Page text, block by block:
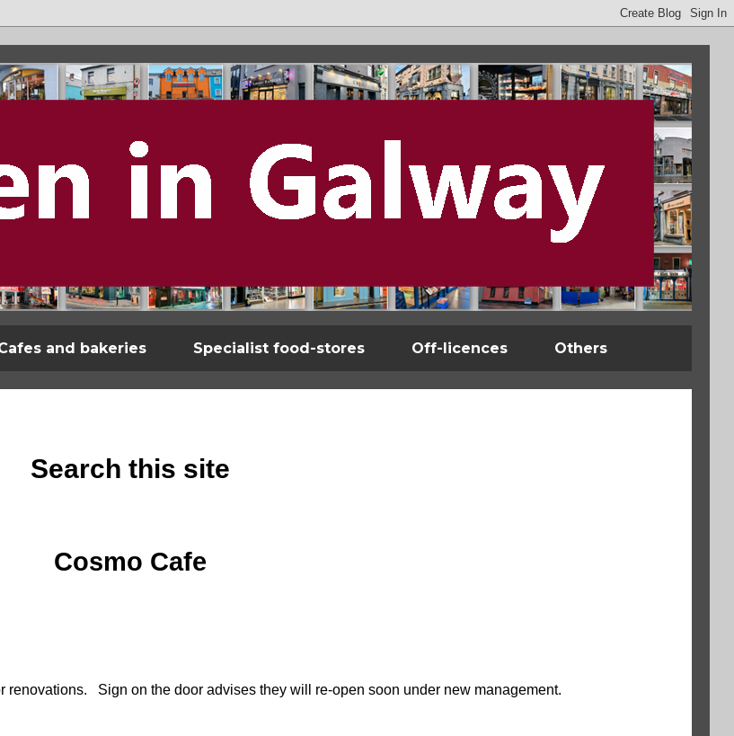
and bakeries Specialist food-stores Off-licences Others
Search this site
Cosmo Cafe
renovations. Sign on the door advises they will re-open soon under new management.